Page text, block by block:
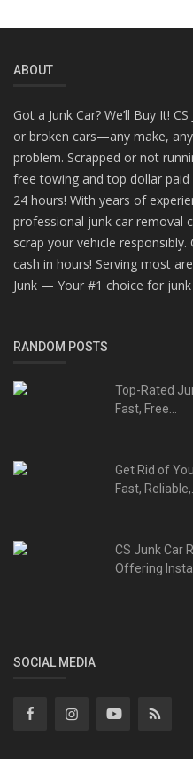
ABOUT
Got a Junk Car? We’ll Buy It!
or broken cars—any make,
problem. Scrapped or not
free towing and top dollar
24 hours! With years of
professional junk car removal
scrap your vehicle
cash in hours! Serving most
Junk — Your #1 choice for
RANDOM POSTS
Top-Rated
Fast, Free...
Get Rid of
Fast, Reliable,...
CS Junk Car
Offering
SOCIAL MEDIA